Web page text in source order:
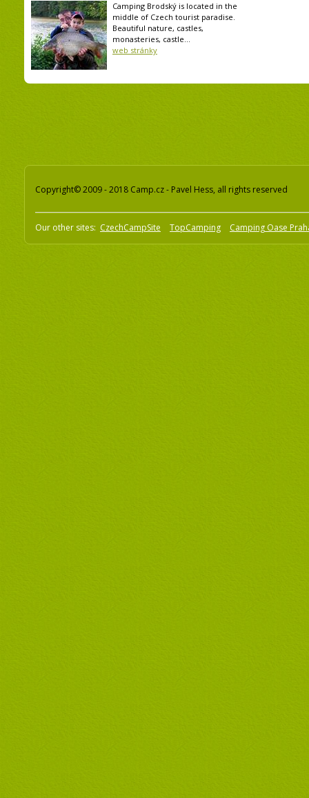
Camping Brodský is located in the
middle of Czech tourist paradise.
Beautiful nature, castles,
monasteries, castle...
web stránky
Copyright© 2009 - 2018 Camp.cz - Pavel Hess, all rights reserved
Our other sites: CzechCampSite TopCamping Camping Oase